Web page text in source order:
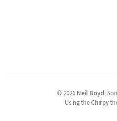
© 2026 Neil Boyd.
Using the Chirpy